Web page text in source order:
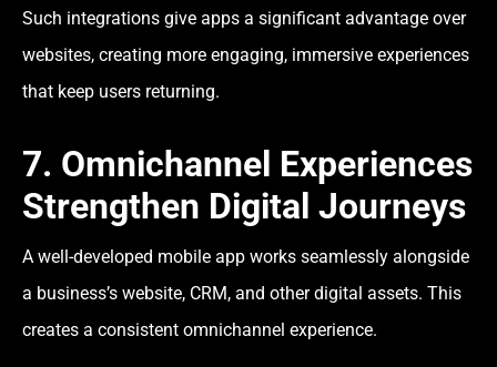
Such integrations give apps a significant advantage over
websites, creating more engaging, immersive experiences
that keep users returning.
7. Omnichannel Experiences
Strengthen Digital Journeys
A well-developed mobile app works seamlessly alongside
a business’s website, CRM, and other digital assets. This
creates a consistent omnichannel experience.